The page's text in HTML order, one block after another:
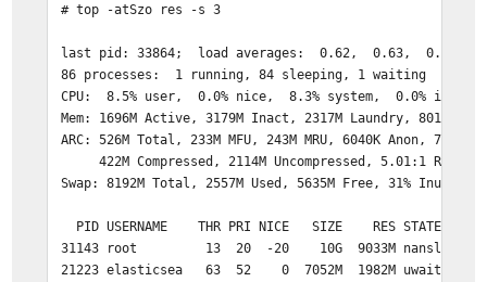
# top -atSzo res -s 3
last pid: 33864;
86 processes: 1 running, 84 sleeping, 1 waiting
CPU: 8.5% user, 0.0% nice, 8.3% system, 0.0%
Mem: 1696M Active, 3179M Inact, 2317M Laundry, 8014M
ARC: 526M Total, 233M MFU, 243M MRU, 6040K Anon, 7334K
422M Compressed, 2114M Uncompressed, 5.01:1 Ratio
Swap: 8192M Total, 2557M Used, 5635M Free, 31% Inuse
PID USERNAME THR PRI NICE SIZE RES STATE C
31143 root 13 20 -20 10G 9033M nanslp 2
21223 elasticsea 63 52 0 7052M 1982M uwait 3 473:38